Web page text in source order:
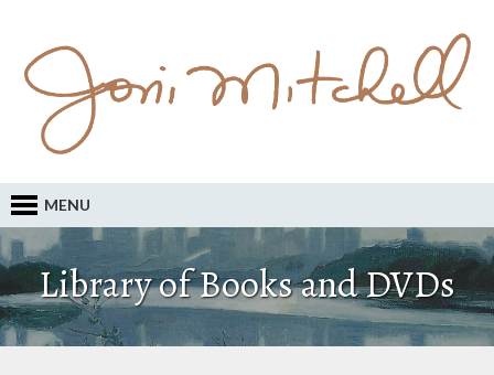
MENU
Library of Books and DVDs